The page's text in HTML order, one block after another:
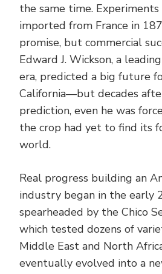
the same time.
imported from France in
promise, but commercial
Edward J. Wickson, a
era, predicted a big future
California—but decades
prediction, even he was
the crop had yet to find its
world.
Real progress building an
industry began in the early
spearheaded by the Chico
which tested dozens of
Middle East and North
eventually evolved into a